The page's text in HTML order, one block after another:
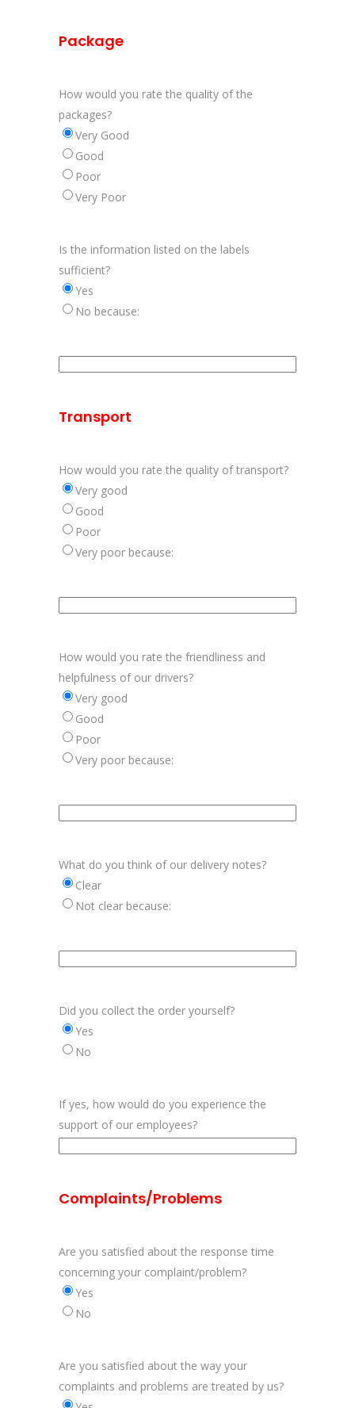
Package
How would you rate the quality of the
packages?
Very Good
Good
Poor
Very Poor
Is the information listed on the labels
sufficient?
Yes
No because:
etiketten
Transport
How would you rate the quality of transport?
Very good
Good
Poor
Very poor because:
How would you rate the friendliness and
helpfulness of our drivers?
Very good
Good
Poor
Very poor because:
What do you think of our delivery notes?
Clear
Not clear because:
Did you collect the order yourself?
Yes
No
If yes, how would do you experience the
support of our employees?
Complaints/Problems
Are you satisfied about the response time
concerning your complaint/problem?
Yes
No
Are you satisfied about the way your
complaints and problems are treated by us?